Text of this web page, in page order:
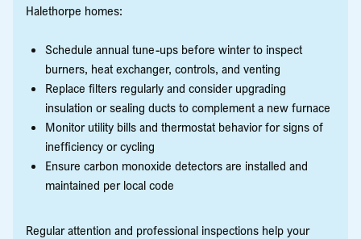
Halethorpe homes:
Schedule annual tune-ups before winter to inspect
burners, heat exchanger, controls, and venting
Replace filters regularly and consider upgrading
insulation or sealing ducts to complement a new furnace
Monitor utility bills and thermostat behavior for signs of
inefficiency or cycling
Ensure carbon monoxide detectors are installed and
maintained per local code
Regular attention and professional inspections help your